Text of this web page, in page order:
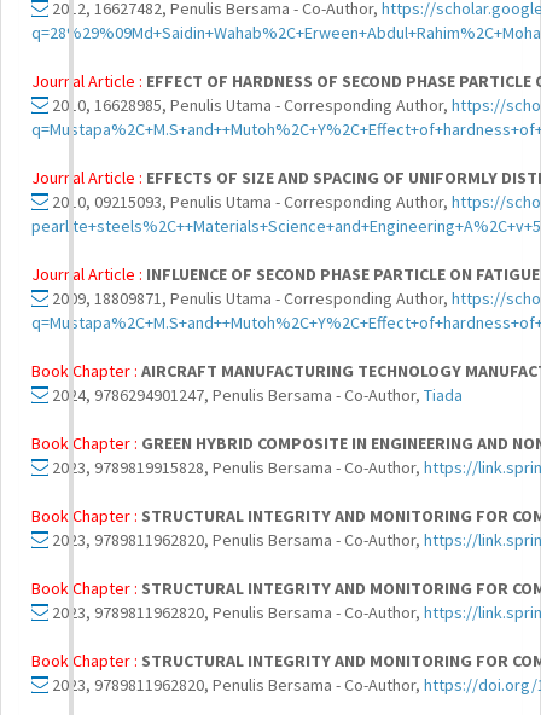
2012, 16627482, Penulis Bersama - Co-Author, https://
Journal Article : EFFECT OF HARDNESS OF SECOND PHASE
2010, 16628985, Penulis Utama - Corresponding Author, https://
Journal Article : EFFECTS OF SIZE AND SPACING OF UNIFORMLY
2010, 09215093, Penulis Utama - Corresponding Author, https://
Journal Article : INFLUENCE OF SECOND PHASE PARTICLE ON
2009, 18809871, Penulis Utama - Corresponding Author, https://
Book Chapter : AIRCRAFT MANUFACTURING TECHNOLOGY
2024, 9786294901247, Penulis Bersama - Co-Author, Tiada
Book Chapter : GREEN HYBRID COMPOSITE IN ENGINEERING AND
2023, 9789819915828, Penulis Bersama - Co-Author, https://
Book Chapter : STRUCTURAL INTEGRITY AND MONITORING FOR
2023, 9789811962820, Penulis Bersama - Co-Author, https://
Book Chapter : STRUCTURAL INTEGRITY AND MONITORING FOR
2023, 9789811962820, Penulis Bersama - Co-Author, https://
Book Chapter : STRUCTURAL INTEGRITY AND MONITORING FOR
2023, 9789811962820, Penulis Bersama - Co-Author, https://doi.org/